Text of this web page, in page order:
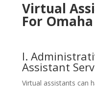
Virtual
For
I.
Assistant
Virtual assistants can